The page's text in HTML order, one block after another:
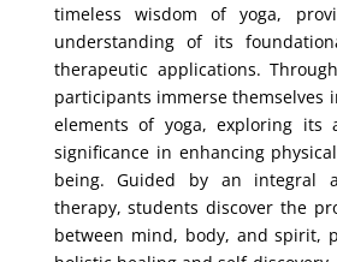
timeless wisdom of yoga,
understanding of its
therapeutic applications.
participants immerse themselves
elements of yoga, exploring its
significance in enhancing
being. Guided by an integral
therapy, students discover the
between mind, body, and spirit,